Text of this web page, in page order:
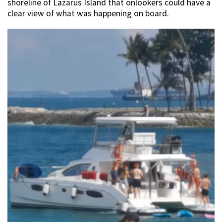
shoreline of Lazarus Island that onlookers could have a
clear view of what was happening on board.